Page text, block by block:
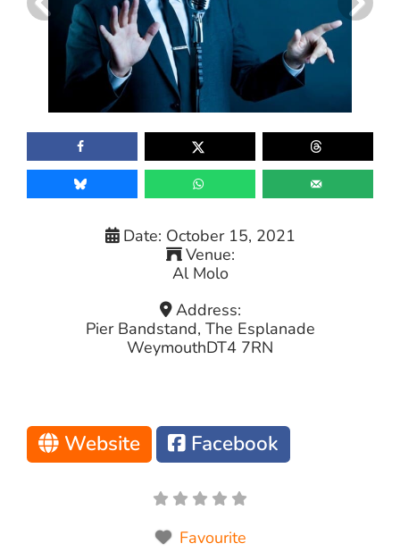
Date: October 15, 2021
Venue:
Al Molo
Address:
Pier Bandstand, The Esplanade
WeymouthDT4 7RN
Website Facebook
Favourite